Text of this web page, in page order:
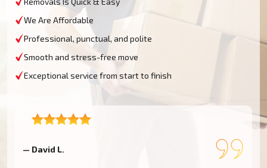
We Are Affordable
Professional, punctual, and polite
Smooth and stress-free move
Exceptional service from start to finish
— David L.